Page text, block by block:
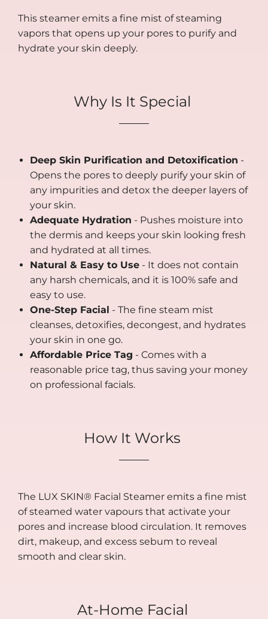
This steamer emits a fine mist of steaming
vapors that opens up your pores to purify and
hydrate your skin deeply.
Why Is It Special
Deep Skin Purification and Detoxification -
Opens the pores to deeply purify your skin of
any impurities and detox the deeper layers of
your skin.
Adequate Hydration - Pushes moisture into
the dermis and keeps your skin looking fresh
and hydrated at all times.
Natural & Easy to Use - It does not contain
any harsh chemicals, and it is 100% safe and
easy to use.
One-Step Facial - The fine steam mist
cleanses, detoxifies, decongest, and hydrates
your skin in one go.
Affordable Price Tag - Comes with a
reasonable price tag, thus saving your money
on professional facials.
How It Works
The LUX SKIN® Facial Steamer emits a fine mist
of steamed water vapours that activate your
pores and increase blood circulation. It removes
dirt, makeup, and excess sebum to reveal
smooth and clear skin.
At-Home Facial